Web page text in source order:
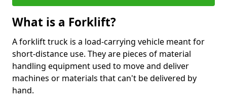
What is a Forklift?
A forklift truck is a load-carrying vehicle meant for
short-distance use. They are pieces of material
handling equipment used to move and deliver
machines or materials that can't be delivered by
hand.